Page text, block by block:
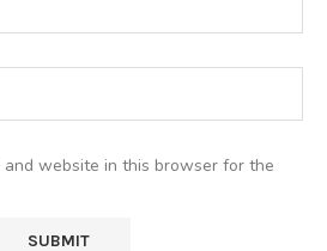
and website in this browser for the